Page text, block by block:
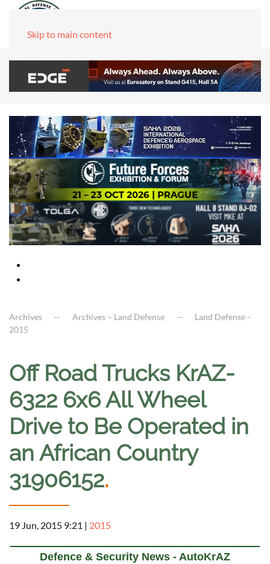
Skip to main content
Archives Archives – Land Defense
Land Defense -
2015
Off Road Trucks KrAZ-
6322 6x6 All Wheel
Drive to Be Operated in
an African Country
31906152.
19 Jun, 2015 9:21 | 2015
Defence & Security News - AutoKrAZ